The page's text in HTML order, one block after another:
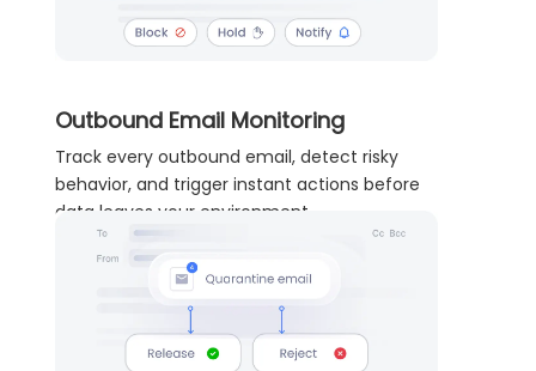
Outbound Email Monitoring
Track every outbound email, detect risky
behavior, and trigger instant actions before
data leaves your environment.